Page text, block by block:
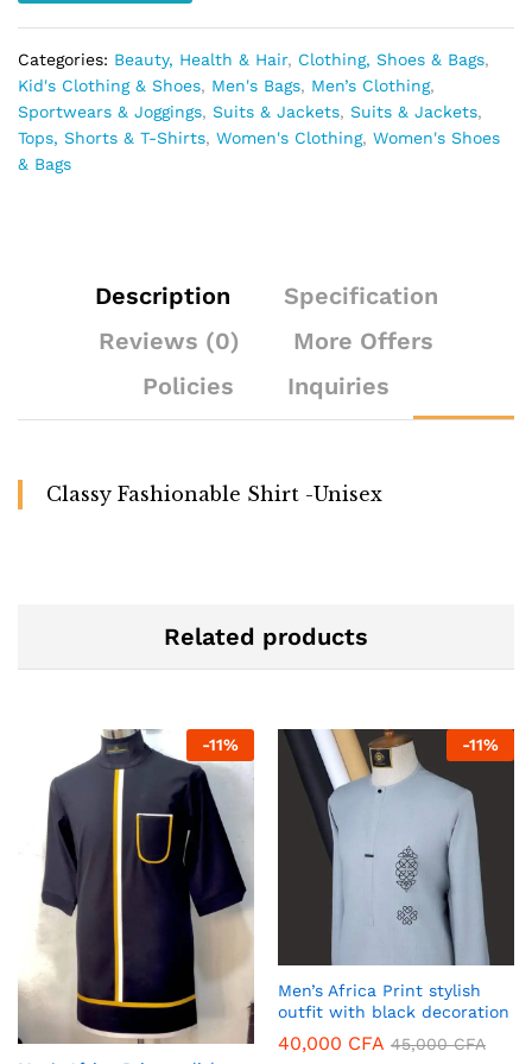
Categories: Beauty, Health & Hair, Clothing, Shoes & Bags,
Kid's Clothing & Shoes, Men's Bags, Men’s Clothing,
Sportwears & Joggings, Suits & Jackets, Suits & Jackets,
Tops, Shorts & T-Shirts, Women's Clothing, Women's Shoes
& Bags
Description
Specification
Reviews (0)
More Offers
Policies
Inquiries
Classy Fashionable Shirt -Unisex
Related products
-11% -11%
Men’s Africa Print stylish
outfit with black decoration
40,000 CFA 45,000CFA